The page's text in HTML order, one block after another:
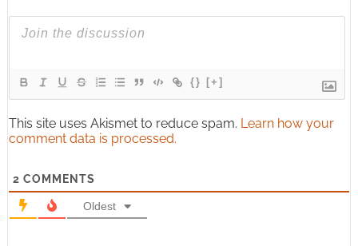
{} [+]
This site uses Akismet to reduce spam. Learn how your
comment data is processed.
2 COMMENTS
Oldest